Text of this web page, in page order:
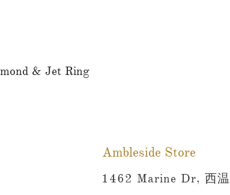
快速瀏覽
& Jet Ring
Ambleside Store
1462 Marine Dr, 西温